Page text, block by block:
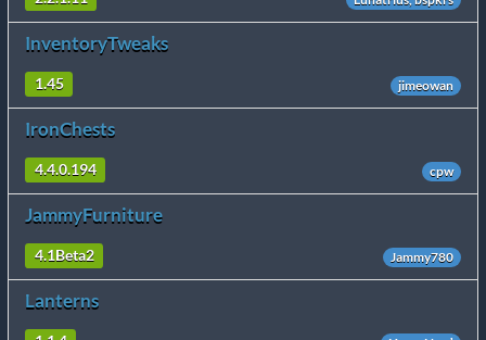
InventoryTweaks
1.45 jimeowan
IronChests
4.4.0.194 cpw
JammyFurniture
4.1Beta2 Jammy780
Lanterns